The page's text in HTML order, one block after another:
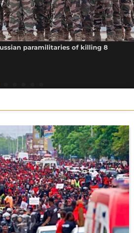
paramilitaries of killing 8